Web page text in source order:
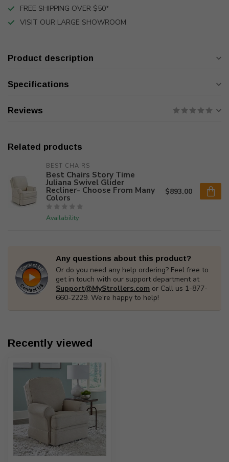
FREE SHIPPING OVER $50*
VISIT OUR LARGE SHOWROOM
Product description
Specifications
Reviews
Related products
BEST CHAIRS
Best Chairs Story Time
Juliana Swivel Glider
Recliner- Choose From Many
Colors
Availability
$893.00
Any questions about this product?
Or do you need any help ordering? Feel free to
get in touch with our support department at
Support@MyStrollers.com or Call us 1-877-
660-2229. We're happy to help!
Recently viewed